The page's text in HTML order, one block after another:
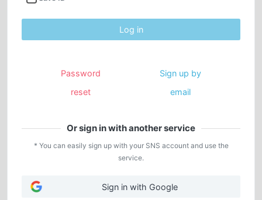
Log in
Password
reset
Sign up by
email
Or sign in with another service
* You can easily sign up with your SNS account and use the
service.
Sign in with Google